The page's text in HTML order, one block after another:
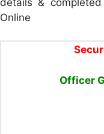
Online
Officer